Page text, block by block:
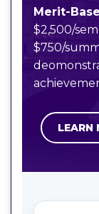
Merit-
$2,500/
$750/
LEARN